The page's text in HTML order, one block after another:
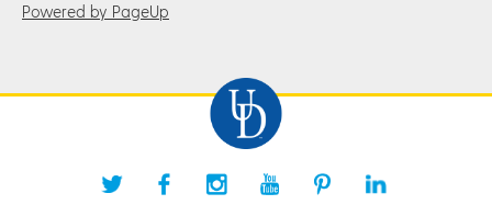
Powered by PageUp